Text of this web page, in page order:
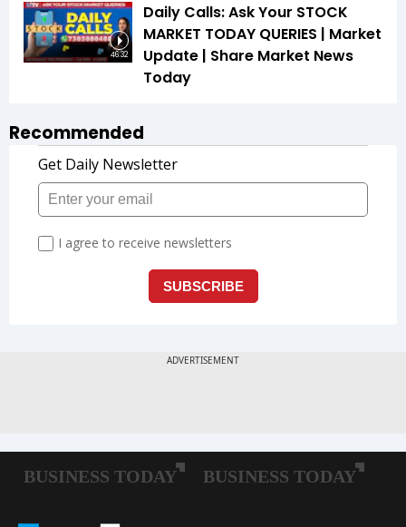
46:32
Daily Calls: Ask Your STOCK
MARKET TODAY QUERIES | Market
Update | Share Market News
Today
Recommended